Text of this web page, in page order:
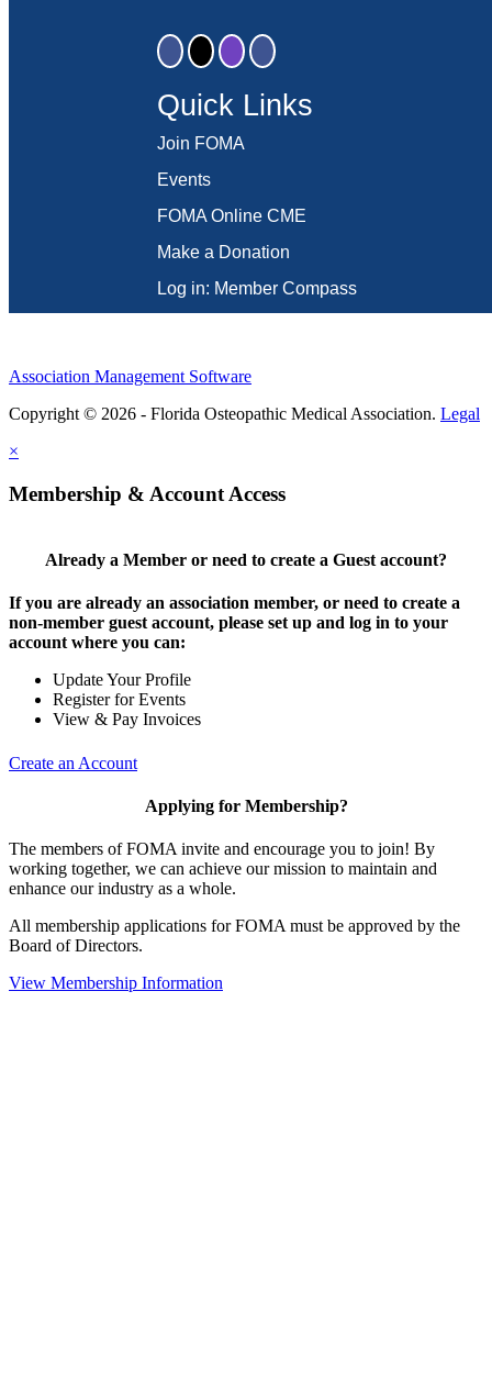
Quick Links
Join FOMA
Events
FOMA Online CME
Make a Donation
Log in: Member Compass
Association Management Software
Copyright © 2026 - Florida Osteopathic Medical Association. Legal
×
Membership & Account Access
Already a Member or need to create a Guest account?
If you are already an association member, or need to create a
non-member guest account, please set up and log in to your
account where you can:
Update Your Profile
Register for Events
View & Pay Invoices
Create an Account
Applying for Membership?
The members of FOMA invite and encourage you to join! By
working together, we can achieve our mission to maintain and
enhance our industry as a whole.
All membership applications for FOMA must be approved by the
Board of Directors.
View Membership Information